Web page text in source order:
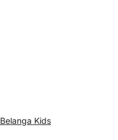
Kids